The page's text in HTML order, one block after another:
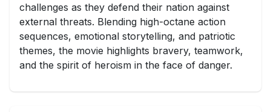
BFSI
Education
Travel & Tourism
SWOT Analysis
challenges as they defend their nation against
external threats. Blending high-octane action
sequences, emotional storytelling, and patriotic
themes, the movie highlights bravery, teamwork,
and the spirit of heroism in the face of danger.